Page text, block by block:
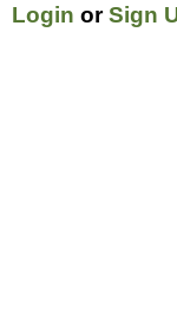
Login orSign